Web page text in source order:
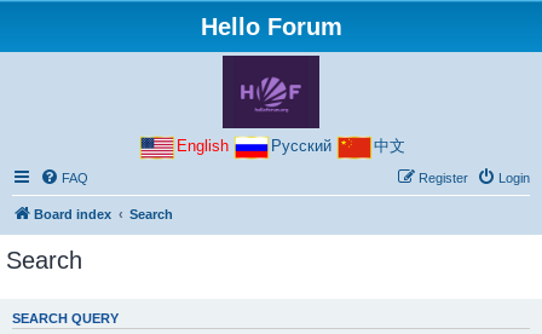
Hello Forum
English Русский 中文
FAQ Login
Register
Board index Search
Search
SEARCH QUERY